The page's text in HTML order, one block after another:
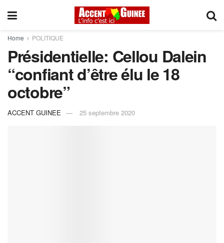
Home POLITIQUE
Présidentielle: Cellou Dalein
“confiant d’être élu le 18
octobre”
ACCENT GUINEE 25 septembre 2020